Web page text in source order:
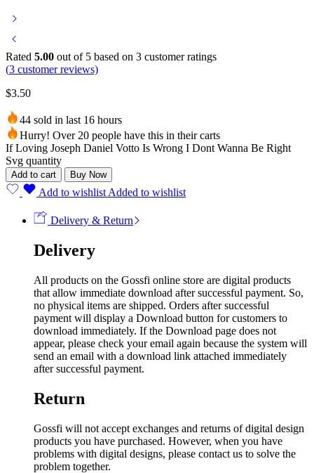
Rated 5.00 out of 5 based on 3 customer ratings
(3 customer reviews)
$3.50
44 sold in last 16 hours
Hurry! Over 20 people have this in their carts
If Loving Joseph Daniel Votto Is Wrong I Dont Wanna Be Right
Svg quantity
Add to cart Buy Now
Add to wishlist Added to wishlist
Delivery & Return
Delivery
All products on the Gossfi online store are digital products
that allow immediate download after successful payment. So,
no physical items are shipped. Orders after successful
payment will display a Download button for customers to
download immediately. If the Download page does not
appear, please check your email again because the system will
send an email with a download link attached immediately
after successful payment.
Return
Gossfi will not accept exchanges and returns of digital design
products you have purchased. However, when you have
problems with digital designs, please contact us to solve the
problem together.